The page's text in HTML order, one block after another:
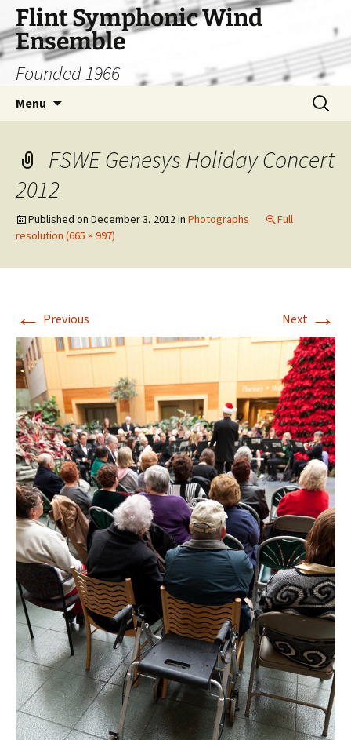
Skip
to
content
Flint Symphonic Wind
Ensemble
Founded 1966
Menu
Search
for:
FSWE Genesys Holiday Concert
2012
Published on December 3, 2012in Photographs
Full
resolution (665 × 997)
← Previous Next →